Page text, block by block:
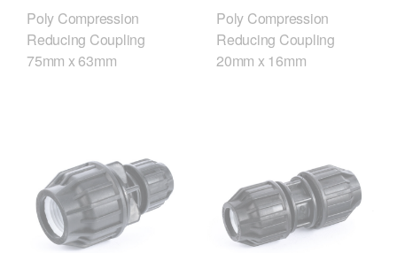
Poly Compression
Reducing Coupling
75mm x 63mm
Poly Compression
Reducing Coupling
20mm x 16mm